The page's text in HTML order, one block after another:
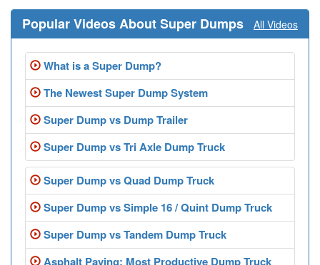
Popular Videos About Super Dumps All Videos
What is a Super Dump?
The Newest Super Dump System
Super Dump vs Dump Trailer
Super Dump vs Tri Axle Dump Truck
Super Dump vs Quad Dump Truck
Super Dump vs Simple 16 / Quint Dump Truck
Super Dump vs Tandem Dump Truck
Asphalt Paving: Most Productive Dump Truck